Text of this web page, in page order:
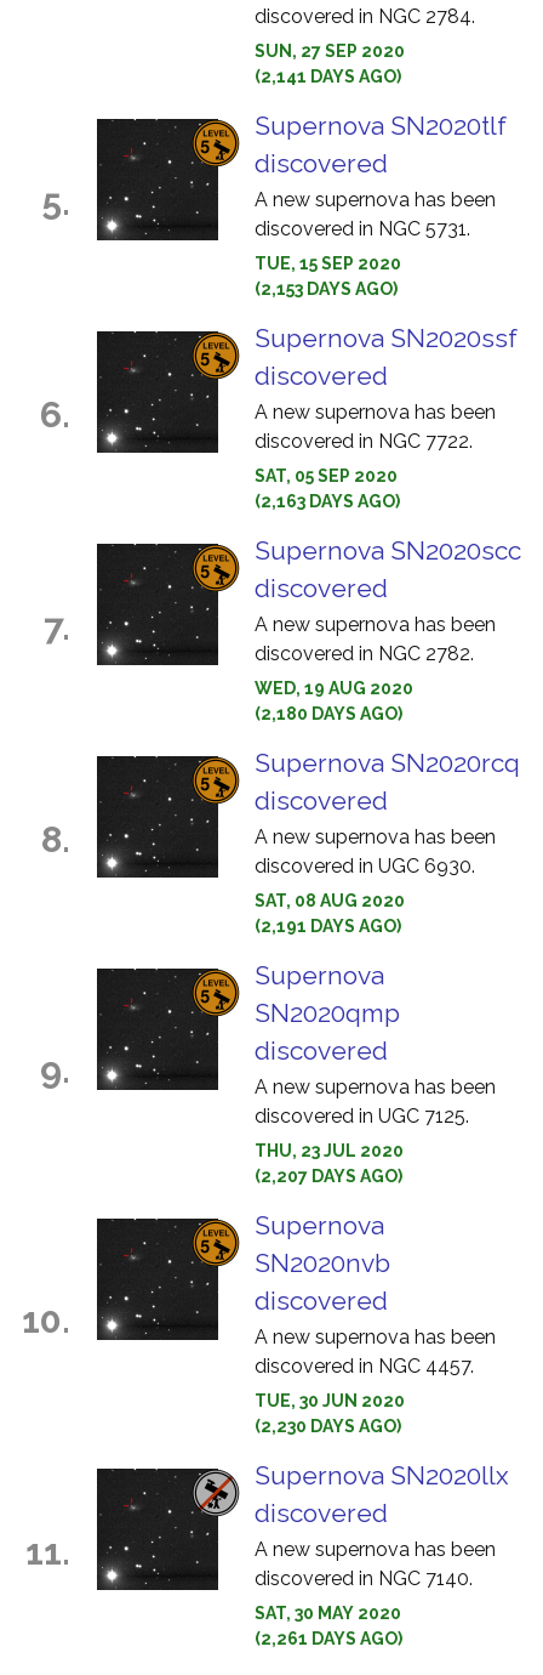
discovered in NGC 2784.
SUN, 27 SEP 2020
(2,141 DAYS AGO)
5.
Supernova SN2020tlf
discovered
A new supernova has been
discovered in NGC 5731.
TUE, 15 SEP 2020
(2,153 DAYS AGO)
6.
Supernova SN2020ssf
discovered
A new supernova has been
discovered in NGC 7722.
SAT, 05 SEP 2020
(2,163 DAYS AGO)
7.
Supernova SN2020scc
discovered
A new supernova has been
discovered in NGC 2782.
WED, 19 AUG 2020
(2,180 DAYS AGO)
8.
Supernova SN2020rcq
discovered
A new supernova has been
discovered in UGC 6930.
SAT, 08 AUG 2020
(2,191 DAYS AGO)
9.
Supernova
SN2020qmp
discovered
A new supernova has been
discovered in UGC 7125.
THU, 23 JUL 2020
(2,207 DAYS AGO)
10.
Supernova
SN2020nvb
discovered
A new supernova has been
discovered in NGC 4457.
TUE, 30 JUN 2020
(2,230 DAYS AGO)
11.
Supernova SN2020llx
discovered
A new supernova has been
discovered in NGC 7140.
SAT, 30 MAY 2020
(2,261 DAYS AGO)